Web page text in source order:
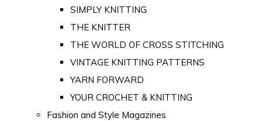
SIMPLY KNITTING
THE KNITTER
THE WORLD OF CROSS STITCHING
VINTAGE KNITTING PATTERNS
YARN FORWARD
YOUR CROCHET & KNITTING
Fashion and Style Magazines